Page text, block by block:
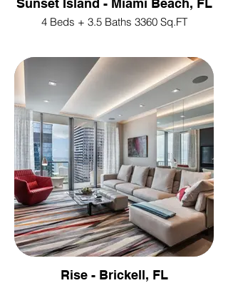
Sunset Island - Miami Beach, FL
4 Beds + 3.5 Baths 3360 Sq.FT
Rise - Brickell, FL